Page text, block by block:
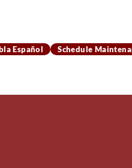
Español Schedule